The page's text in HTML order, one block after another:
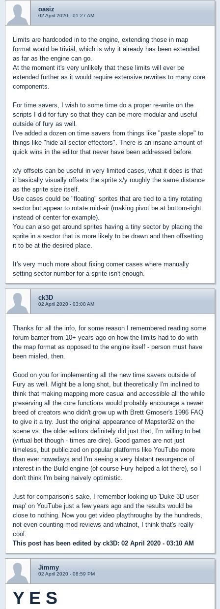
oasiz
02 April 2020 - 01:27 AM
Limits are hardcoded in to the engine, extending those in map
format would be trivial, which is why it already has been extended
as far as the engine can go.
At the moment it's very unlikely that these limits will ever be
extended further as it would require extensive rewrites to many core
components.
For time savers, I wish to some time do a proper re-write on the
scripts I did for fury so that they can be more modular and useful
outside of fury as well.
I've added a dozen on time savers from things like "paste slope" to
things like "hide all sector effectors". There is an insane amount of
quick wins in the editor that never have been addressed before.
x/y offsets can be useful in very limited cases, what it does is that
it basically visually offsets the sprite x/y roughly the same distance
as the sprite size itself.
Use cases could be "floating" sprites that are tied to a tiny rotating
sector but appear to rotate mid-air (making pivot be at bottom-right
instead of center for example).
You can also get around sprites having a tiny sector by placing the
sprite in a sector that is more likely to be drawn and then offsetting
it to be at the desired place.
It's very much more about fixing corner cases where manually
setting sector number for a sprite isn't enough.
ck3D
02 April 2020 - 03:08 AM
Thanks for all the info, for some reason I remembered reading some
forum banter from 10+ years ago on how the limits had to do with
the map format as opposed to the engine itself - person must have
been misled, then.
Good on you for implementing all the new time savers outside of
Fury as well. Might be a long shot, but theoretically I'm inclined to
think that making mapping more casual and accessible all the while
preserving all the core functions would probably encourage a newer
breed of creators who didn't grow up with Brett Gmoser's 1996 FAQ
to give it a try. Just the original appearance of Mapster32 on the
scene vs. the older editors definitely did just that, I'm willing to bet
(virtual bet though - times are dire). Good games are not just
timeless, but publicized on popular platforms like YouTube more
than ever nowadays and I'm seeing a very blatant resurgence of
interest in the Build engine (of course Fury helped a lot there), so I
don't think I'm being naively optimistic.
Just for comparison's sake, I remember looking up 'Duke 3D user
map' on YouTube just a few years ago and the results would be
close to nothing. Now you get video playthroughs by the hundreds,
not even counting mod reviews and whatnot, I think that's really
cool.
This post has been edited by ck3D: 02 April 2020 - 03:10 AM
Jimmy
02 April 2020 - 08:59 PM
Y E S